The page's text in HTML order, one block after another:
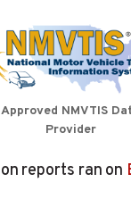
Approved NMVTIS
Provider
reports ran on